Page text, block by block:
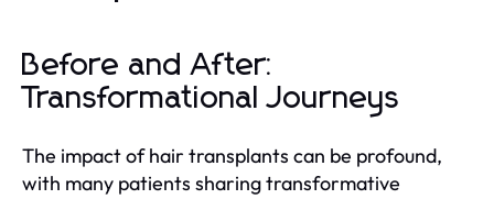
Before and After:
Transformational Journeys
The impact of hair transplants can be profound,
with many patients sharing transformative